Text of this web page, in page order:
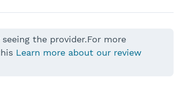
the provider.For more
Learn more about our review